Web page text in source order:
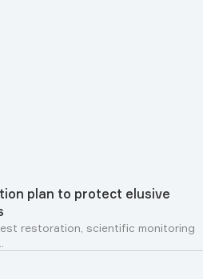
plan to protect elusive
restoration, scientific monitoring